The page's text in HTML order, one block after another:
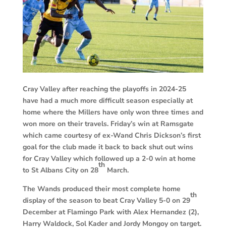
Cray Valley after reaching the playoffs in 2024-25
have had a much more difficult season especially at
home where the Millers have only won three times and
won more on their travels. Friday’s win at Ramsgate
which came courtesy of ex-Wand Chris Dickson’s first
goal for the club made it back to back shut out wins
for Cray Valley which followed up a 2-0 win at home
to St Albans City on 28
th
March.
The Wands produced their most complete home
display of the season to beat Cray Valley 5-0 on 29
th
December at Flamingo Park with Alex Hernandez (2),
Harry Waldock, Sol Kader and Jordy Mongoy on target.